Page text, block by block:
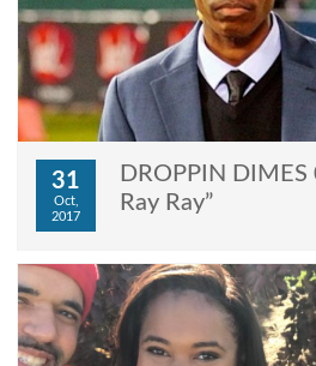
31
Oct,
2017
DROPPIN
Ray Ray”